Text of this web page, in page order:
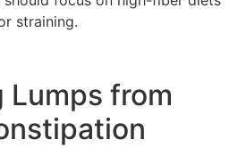
straining.
Lumps from